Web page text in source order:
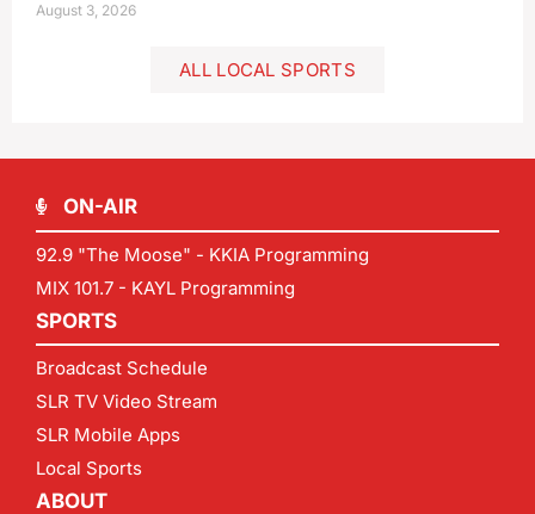
August 3, 2026
ALL LOCAL SPORTS
ON-AIR
92.9 "The Moose" - KKIA Programming
MIX 101.7 - KAYL Programming
SPORTS
Broadcast Schedule
SLR TV Video Stream
SLR Mobile Apps
Local Sports
ABOUT